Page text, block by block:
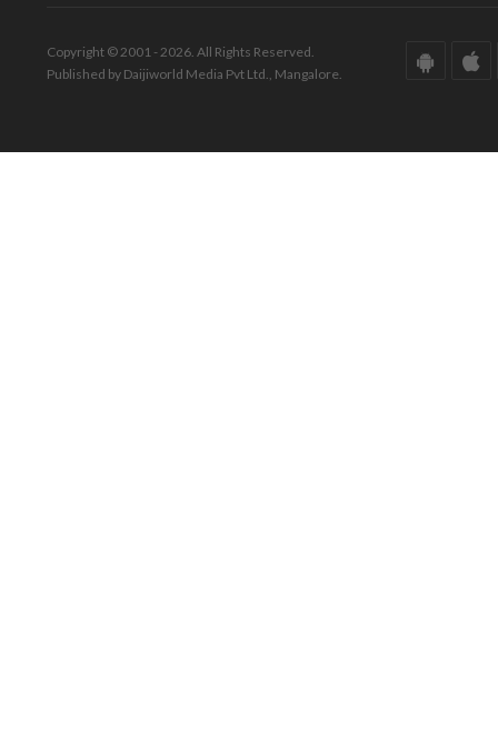
Copyright © 2001 - 2026. All Rights Reserved.
Published by Daijiworld Media Pvt Ltd., Mangalore.